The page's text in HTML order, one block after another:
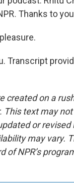
Thanks to
Transcript
created on a
This text may
or revised
may vary.
of NPR’s